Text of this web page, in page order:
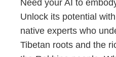
Need your AI to
Unlock its potential
native experts who
Tibetan roots and the